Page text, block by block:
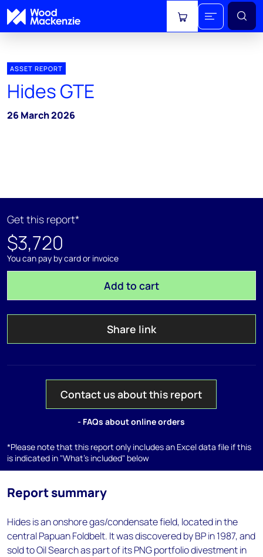
View cart
ASSET REPORT
Hides GTE
26 March 2026
Get this report*
$3,720
You can pay by card or invoice
Add to cart
Share link
Contact us about this report
- FAQs about online orders
*Please note that this report only includes an Excel data file if this
is indicated in "What's included" below
Report summary
Hides is an onshore gas/condensate field, located in the
central Papuan Foldbelt. It was discovered by BP in 1987, and
sold to Oil Search as part of its PNG portfolio divestment in